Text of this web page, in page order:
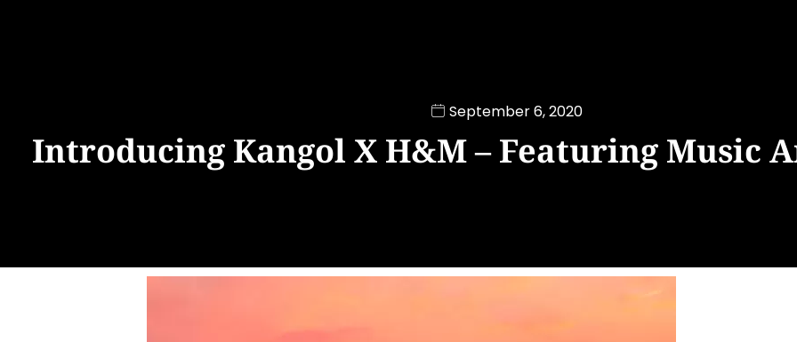
September 6, 2020
Introducing Kangol X H&M – Featuring Music